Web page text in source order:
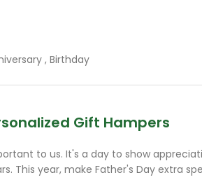
, Birthday
Gift Hampers
to us. It's a day to show
This year, make Father's Day extra